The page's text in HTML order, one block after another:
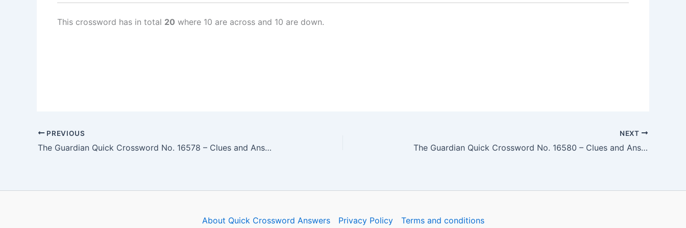
This crossword has in total 20 where 10 are across and 10 are down.
PREVIOUS
The Guardian Quick Crossword No. 16578 – Clues and Answers
NEXT
The Guardian Quick Crossword No. 16580 – Clues and Answers
About Quick Crossword Answers Privacy Policy Terms and conditions